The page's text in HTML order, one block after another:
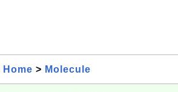
Home > Molecule